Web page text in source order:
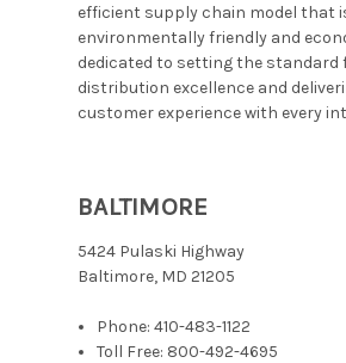
efficient supply chain model that
environmentally friendly and
dedicated to setting the standard
distribution excellence and
customer experience with every
BALTIMORE
5424 Pulaski Highway
Baltimore, MD 21205
Phone: 410-483-1122
Toll Free: 800-492-4695